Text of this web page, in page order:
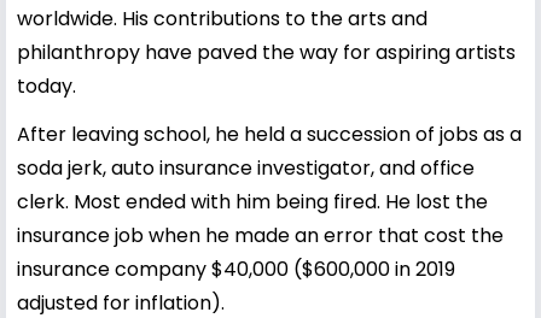
worldwide. His contributions to the arts and
philanthropy have paved the way for aspiring artists
today.
After leaving school, he held a succession of jobs as a
soda jerk, auto insurance investigator, and office
clerk. Most ended with him being fired. He lost the
insurance job when he made an error that cost the
insurance company $40,000 ($600,000 in 2019
adjusted for inflation).